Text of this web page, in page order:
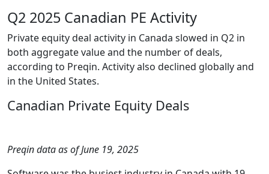
Q2 2025 Canadian PE Activity
Private equity deal activity in Canada slowed in Q2 in
both aggregate value and the number of deals,
according to Preqin. Activity also declined globally and
in the United States.
Canadian Private Equity Deals
Preqin data as of June 19, 2025